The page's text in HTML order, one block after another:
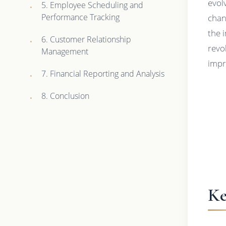
5. Employee Scheduling and
Performance Tracking
6. Customer Relationship
Management
7. Financial Reporting and Analysis
8. Conclusion
the